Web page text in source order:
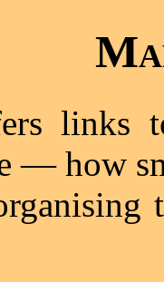
links
— how